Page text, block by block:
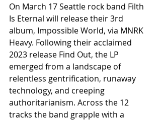
On March 17 Seattle rock band Filth
Is Eternal will release their 3rd
album, Impossible World, via MNRK
Heavy. Following their acclaimed
2023 release Find Out, the LP
emerged from a landscape of
relentless gentrification, runaway
technology, and creeping
authoritarianism. Across the 12
tracks the band grapple with a